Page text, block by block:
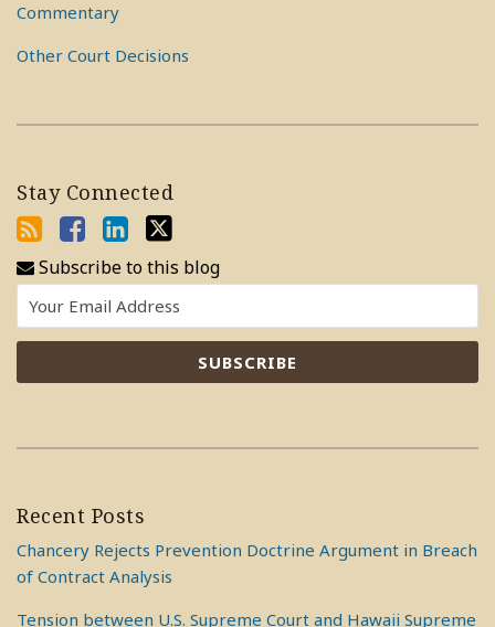
Commentary
Other Court Decisions
Stay Connected
Subscribe to this blog
Recent Posts
Chancery Rejects Prevention Doctrine Argument in Breach
of Contract Analysis
Tension between U.S. Supreme Court and Hawaii Supreme